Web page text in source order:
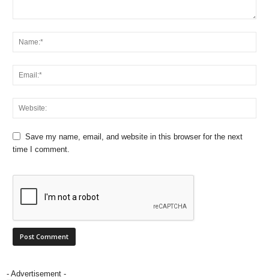
Save my name, email, and website in this browser for the next
time I comment.
- Advertisement -